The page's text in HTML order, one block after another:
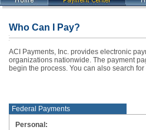
Who Can I Pay?
ACI Payments, Inc. provides electronic
organizations nationwide. The payment
begin the process. You can also search
Federal Payments
Personal: